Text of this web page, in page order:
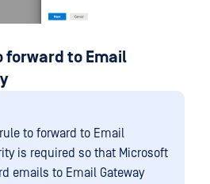
forward to Email
to forward to Email
is required so that Microsoft
emails to Email Gateway